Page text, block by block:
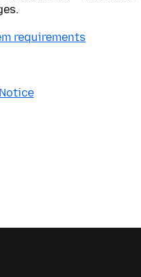
requirements